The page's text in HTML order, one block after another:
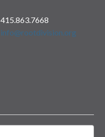
415.863.7668
info@rootdivision.org